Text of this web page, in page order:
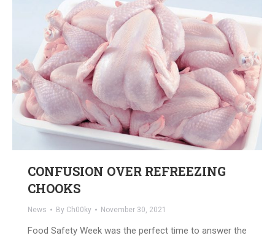
CONFUSION OVER REFREEZING
CHOOKS
News By Ch00ky November 30, 2021
Food Safety Week was the perfect time to answer the